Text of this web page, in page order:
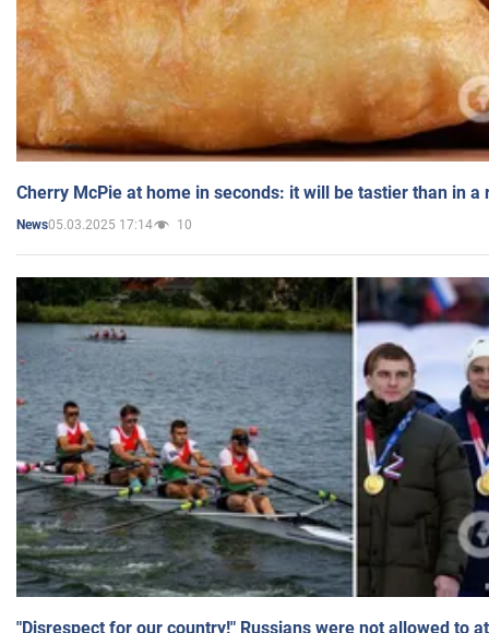
Cherry McPie at home in seconds: it will be tastier than in a
News05.03.2025 17:14 10
"Disrespect for our country!" Russians were not allowed to